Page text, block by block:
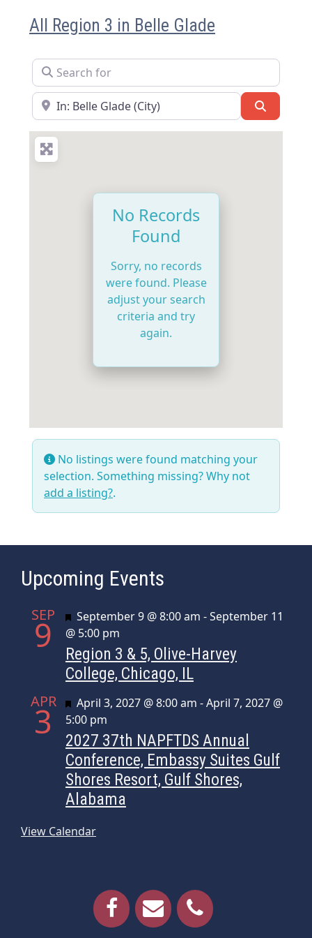
All Region 3 in Belle Glade
Search for
Near
No Records
Found
Sorry, no records
were found. Please
adjust your search
criteria and try
again.
No listings were found matching your
selection. Something missing? Why not
add a listing?.
Upcoming Events
SEP
9 Featured
September 9 @ 8:00 am -September 11
@ 5:00 pm
Region 3 & 5, Olive-Harvey
College, Chicago, IL
APR
3 Featured
April 3, 2027 @ 8:00 am -April 7, 2027 @
5:00 pm
2027 37th NAPFTDS Annual
Conference, Embassy Suites Gulf
Shores Resort, Gulf Shores,
Alabama
View Calendar